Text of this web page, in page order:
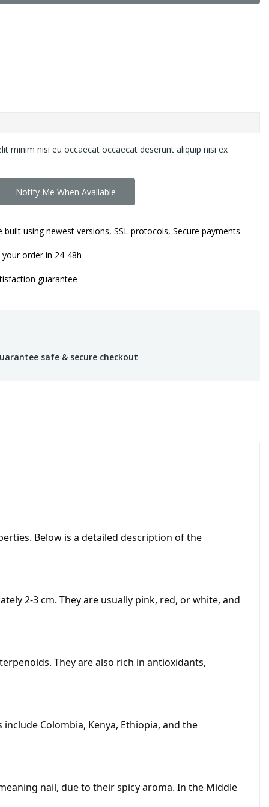
minim nisi eu occaecat occaecat deserunt aliquip nisi ex
Notify Me When Available
built using newest versions, SSL protocols, Secure payments
your order in 24-48h
guarantee
safe & secure checkout
Below is a detailed description of the
2-3 cm. They are usually pink, red, or white, and
They are also rich in antioxidants,
Colombia, Kenya, Ethiopia, and the
nail, due to their spicy aroma. In the Middle